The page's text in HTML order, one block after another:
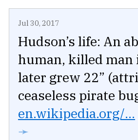
Jul 30, 2017
Hudson’s life: An
human, killed man
later grew 22”
ceaseless pirate
en.wikipedia.org/...
➛